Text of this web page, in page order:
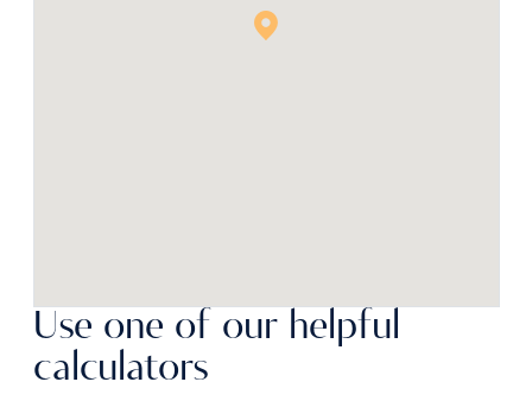
Use one of our helpful
calculators